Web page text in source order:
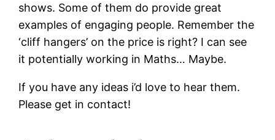
shows. Some of them do provide great
examples of engaging people. Remember the
‘cliff hangers’ on the price is right? I can see
it potentially working in Maths… Maybe.
If you have any ideas i’d love to hear them.
Please get in contact!